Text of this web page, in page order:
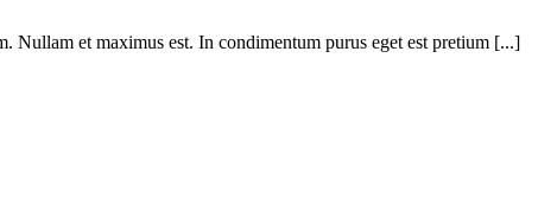
Nullam et maximus est. In condimentum purus eget est pretium [...]